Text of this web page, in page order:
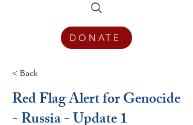
DONATE
< Back
Red Flag Alert for Genocide